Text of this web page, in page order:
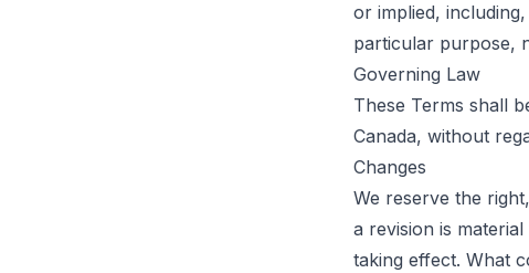
or implied,
particular purpose,
Governing Law
These Terms shall
Canada, without
Changes
We reserve the
a revision is
taking effect. What